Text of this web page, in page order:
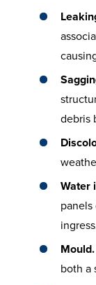
debris
Water
Mould.
both a